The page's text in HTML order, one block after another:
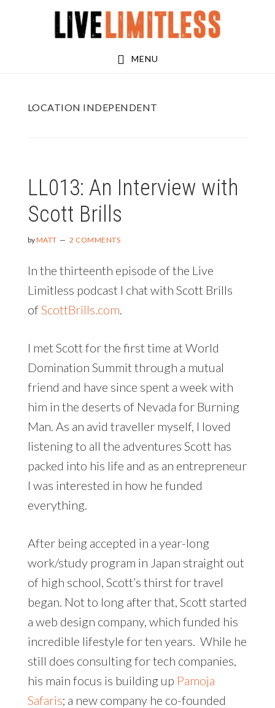
MENU
LOCATION INDEPENDENT
LL013: An Interview with
Scott Brills
byMATT 2 COMMENTS
In the thirteenth episode of the Live
Limitless podcast I chat with Scott Brills
of ScottBrills.com
I met Scott for the first time at World
Domination Summit through a mutual
friend and have since spent a week with
him in the deserts of Nevada for Burning
Man. As an avid traveller myself, I loved
listening to all the adventures Scott has
packed into his life and as an entrepreneur
I was interested in how he funded
everything.
After being accepted in a year-long
work/study program in Japan straight out
of high school, Scott’s thirst for travel
began. Not to long after that, Scott started
a web design company, which funded his
incredible lifestyle for ten years. While he
still does consulting for tech companies,
his main focus is building up Pamoja
Safaris; a new company he co-founded